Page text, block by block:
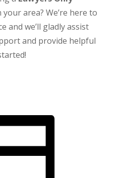
your area? We’re here to
and we’ll gladly assist
and provide helpful